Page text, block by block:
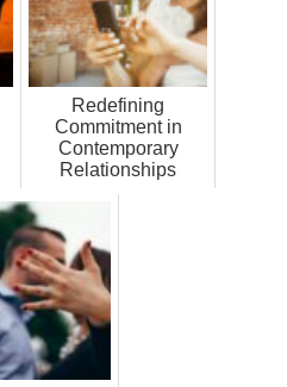
Redefining
Commitment in
Contemporary
Relationships